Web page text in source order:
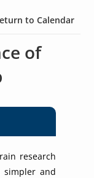
to Calendar
of
research
simpler and